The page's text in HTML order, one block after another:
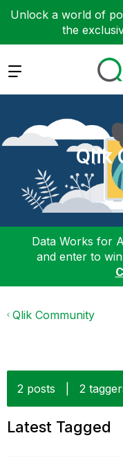
Unlock a world of
the
Expand
Qlik
Data Works for
and enter to
Qlik Community
2 posts 2
Latest Tagged